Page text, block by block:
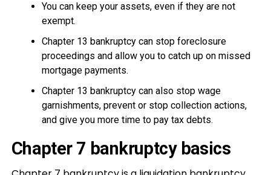
You can keep your assets, even if they are not
exempt.
Chapter 13 bankruptcy can stop foreclosure
proceedings and allow you to catch up on missed
mortgage payments.
Chapter 13 bankruptcy can also stop wage
garnishments, prevent or stop collection actions,
and give you more time to pay tax debts.
Chapter 7 bankruptcy basics